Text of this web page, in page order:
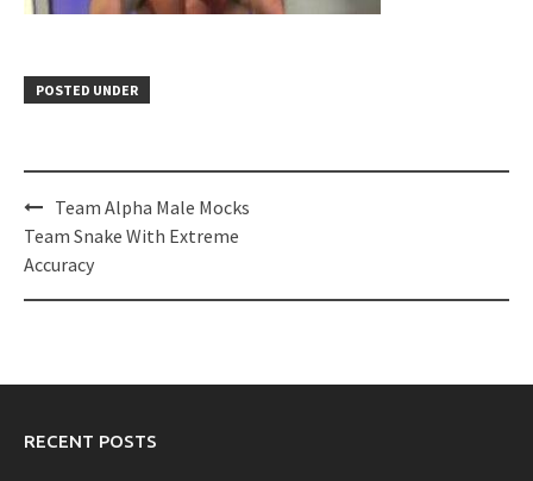
POSTED UNDER
Post
navigation
Team Alpha Male Mocks
Team Snake With Extreme
Accuracy
RECENT POSTS